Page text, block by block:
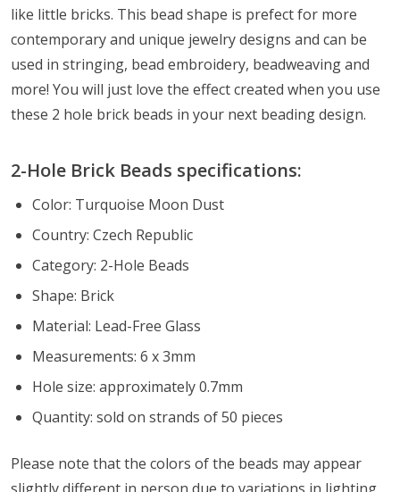
like little bricks. This bead shape is prefect for more
contemporary and unique jewelry designs and can be
used in stringing, bead embroidery, beadweaving and
more! You will just love the effect created when you use
these 2 hole brick beads in your next beading design.
2-Hole Brick Beads specifications:
Color: Turquoise Moon Dust
Country: Czech Republic
Category: 2-Hole Beads
Shape: Brick
Material: Lead-Free Glass
Measurements: 6 x 3mm
Hole size: approximately 0.7mm
Quantity: sold on strands of 50 pieces
Please note that the colors of the beads may appear
slightly different in person due to variations in lighting